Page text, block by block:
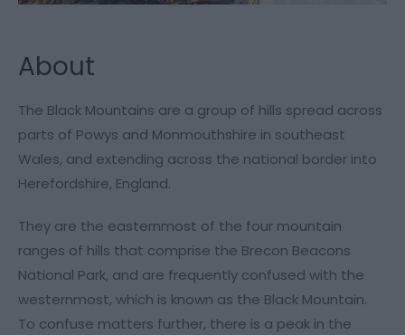
About
The Black Mountains are a group of hills spread across
parts of Powys and Monmouthshire in southeast
Wales, and extending across the national border into
Herefordshire, England.
They are the easternmost of the four mountain
ranges of hills that comprise the Brecon Beacons
National Park, and are frequently confused with the
westernmost, which is known as the Black Mountain.
To confuse matters further, there is a peak in the